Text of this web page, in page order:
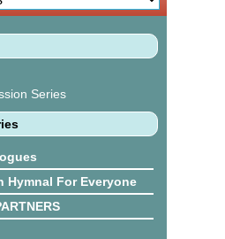
Series
Hymnal For Everyone